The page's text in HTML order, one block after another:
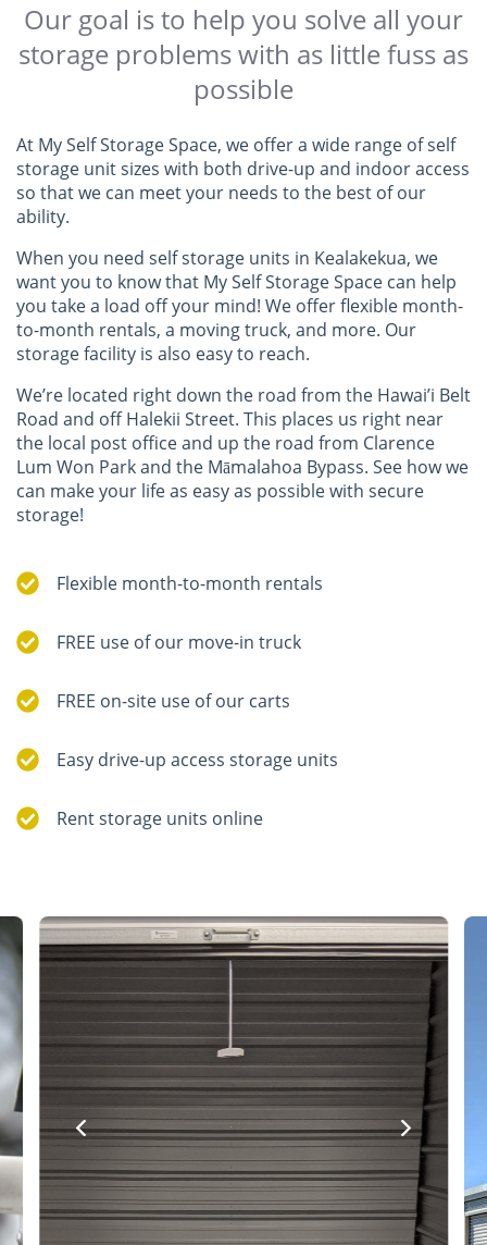
Our goal is to help you solve all your
storage problems with as little fuss as
possible
At My Self Storage Space, we offer a wide range of self
storage unit sizes with both drive-up and indoor access
so that we can meet your needs to the best of our
ability.
When you need self storage units in Kealakekua, we
want you to know that My Self Storage Space can help
you take a load off your mind! We offer flexible month-
to-month rentals, a moving truck, and more. Our
storage facility is also easy to reach.
We’re located right down the road from the Hawai’i Belt
Road and off Halekii Street. This places us right near
the local post office and up the road from Clarence
Lum Won Park and the Māmalahoa Bypass. See how we
can make your life as easy as possible with secure
storage!
Flexible month-to-month rentals
FREE use of our move-in truck
FREE on-site use of our carts
Easy drive-up access storage units
Rent storage units online